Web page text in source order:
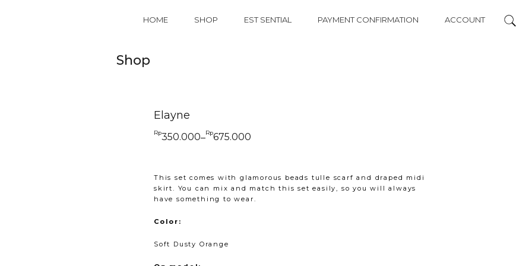
HOME SHOP EST SENTIAL PAYMENT CONFIRMATION ACCOUNT
Shop
Elayne
Rp350.000–Rp675.000
Price
Rp675.000
This set comes with glamorous beads tulle scarf and draped midi
skirt. You can mix and match this set easily, so you will always
have something to wear.
Color:
Soft Dusty Orange